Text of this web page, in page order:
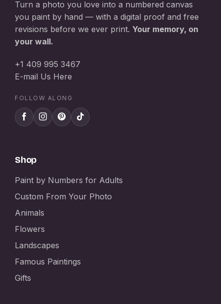
Turn a photo you love into a numbered canvas
you paint by hand — with a digital proof and free
revisions before we ever print. Your memory, on
your wall.
+1 409 995 3467
E-mail Us Here
FOLLOW ALONG
Shop
Paint by Numbers for Adults
Custom From Your Photo
Animals
Flowers
Landscapes
Famous Paintings
Gifts